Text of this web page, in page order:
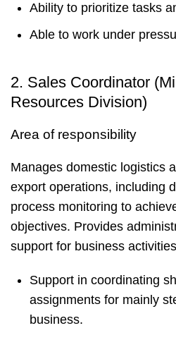
Ability to prioritize tasks
Able to work under
2. Sales Coordinator
Resources Division)
Area of responsibility
Manages domestic logistics
export operations, including
process monitoring to
objectives. Provides
support for business
Support in coordinating
assignments for mainly
business.